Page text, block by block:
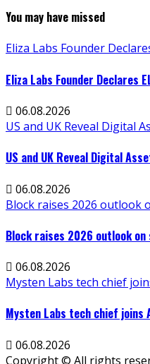
You may have missed
Eliza Labs Founder
Eliza Labs Founder Declares
06.08.2026
US and UK Reveal Digital
US and UK Reveal Digital
06.08.2026
Block raises 2026 outlook
Block raises 2026 outlook
06.08.2026
Mysten Labs tech chief
Mysten Labs tech chief
06.08.2026
Copyright © All rights